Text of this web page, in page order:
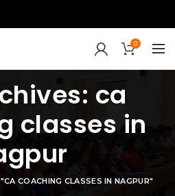
0
ca
classes in
COACHING CLASSES IN NAGPUR"